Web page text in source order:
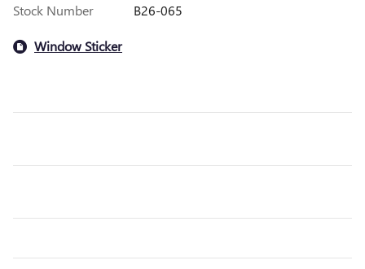
Stock Number
B26-065
Window Sticker